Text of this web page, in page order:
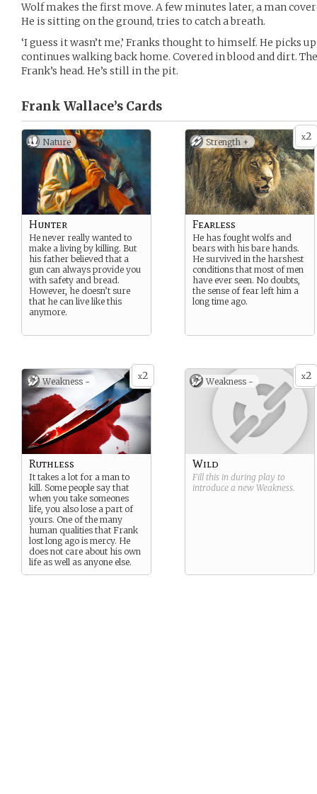
Wolf makes the first move. A few minutes later, a man
He is sitting on the ground, tries to catch a breath.
‘I guess it wasn’t me,’ Franks thought to himself. He picks
continues walking back home. Covered in blood and dirt.
Frank’s head. He’s still in the pit.
Frank Wallace’s Cards
Nature
Hunter
He never really wanted to
make a living by killing. But
his father believed that a
gun can always provide you
with safety and bread.
However, he doesn’t sure
that he can live like this
anymore.
x2
Strength +
Fearless
He has fought wolfs and
bears with his bare hands.
He survived in the harshest
conditions that most of men
have ever seen. No doubts,
the sense of fear left him a
long time ago.
x2
Weakness -
Ruthless
It takes a lot for a man to
kill. Some people say that
when you take someones
life, you also lose a part of
yours. One of the many
human qualities that Frank
lost long ago is mercy. He
does not care about his own
life as well as anyone else.
x2
Weakness -
Wild
Fill this in during play to
introduce a new Weakness.